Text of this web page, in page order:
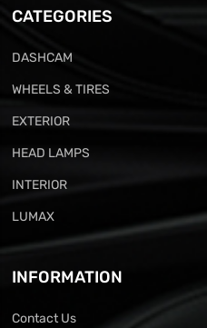
CATEGORIES
DASHCAM
WHEELS & TIRES
EXTERIOR
HEAD LAMPS
INTERIOR
LUMAX
INFORMATION
Contact Us